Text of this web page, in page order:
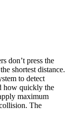
don’t press the
shortest distance.
to detect
how quickly the
maximum
The